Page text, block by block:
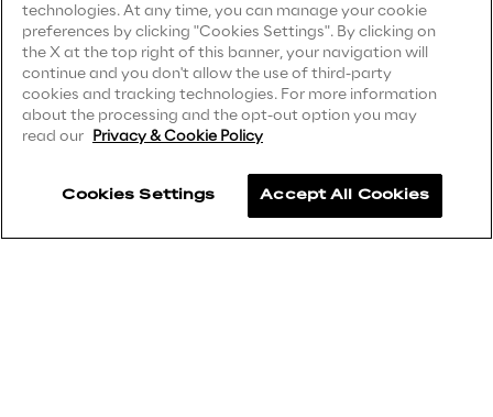
Xchange
Privacy Notice(Marketing)
CCPA Privacy Notice
Modern Slavery Act Transparency
(UK & IR)
Accessibility Statement
technologies. At any time, you can manage your cookie
preferences by clicking "Cookies Settings". By clicking on
the X at the top right of this banner, your navigation will
continue and you don't allow the use of third-party
cookies and tracking technologies. For more information
about the processing and the opt-out option you may
read our Privacy & Cookie Policy
Cookies Settings Accept All Cookies